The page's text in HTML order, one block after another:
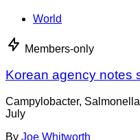
World
Members-only
Korean agency notes
Campylobacter,
July
By Joe Whitworth